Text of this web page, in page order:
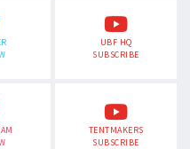
UBF HQ
SUBSCRIBE
TENTMAKERS
SUBSCRIBE